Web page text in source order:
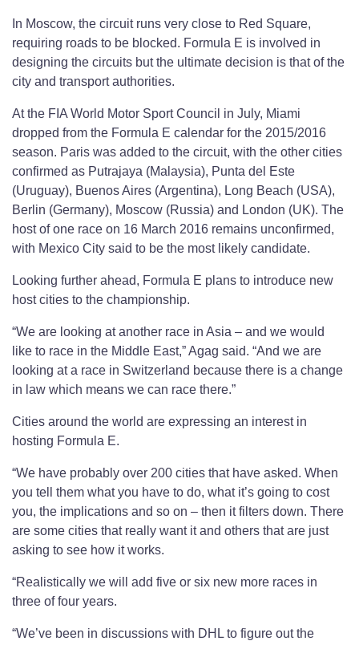
In Moscow, the circuit runs very close to Red Square,
requiring roads to be blocked. Formula E is involved in
designing the circuits but the ultimate decision is that of the
city and transport authorities.
At the FIA World Motor Sport Council in July, Miami
dropped from the Formula E calendar for the 2015/2016
season. Paris was added to the circuit, with the other cities
confirmed as Putrajaya (Malaysia), Punta del Este
(Uruguay), Buenos Aires (Argentina), Long Beach (USA),
Berlin (Germany), Moscow (Russia) and London (UK). The
host of one race on 16 March 2016 remains unconfirmed,
with Mexico City said to be the most likely candidate.
Looking further ahead, Formula E plans to introduce new
host cities to the championship.
“We are looking at another race in Asia – and we would
like to race in the Middle East,” Agag said. “And we are
looking at a race in Switzerland because there is a change
in law which means we can race there.”
Cities around the world are expressing an interest in
hosting Formula E.
“We have probably over 200 cities that have asked. When
you tell them what you have to do, what it’s going to cost
you, the implications and so on – then it filters down. There
are some cities that really want it and others that are just
asking to see how it works.
“Realistically we will add five or six new more races in
three of four years.
“We’ve been in discussions with DHL to figure out the